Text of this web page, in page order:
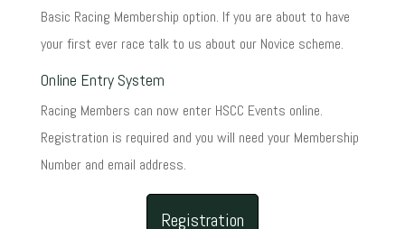
Basic Racing Membership option. If you are about to have
your first ever race talk to us about our Novice scheme.
Online Entry System
Racing Members can now enter HSCC Events online.
Registration is required and you will need your Membership
Number and email address.
Registration